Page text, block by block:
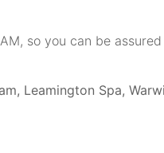
so you can be
Leamington Spa,